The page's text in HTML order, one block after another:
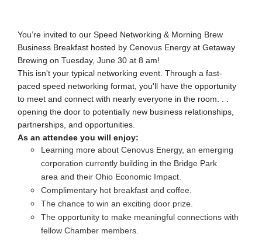
You’re invited to our Speed Networking & Morning Brew
Business Breakfast hosted by Cenovus Energy at Getaway
Brewing on Tuesday, June 30 at 8 am!
This isn't your typical networking event. Through a fast-
paced speed networking format, you'll have the opportunity
to meet and connect with nearly everyone in the room. . .
opening the door to potentially new business relationships,
partnerships, and opportunities.
As an attendee you will enjoy:
Learning more about Cenovus Energy, an emerging
corporation currently building in the Bridge Park
area and their Ohio Economic Impact.
Complimentary hot breakfast and coffee.
The chance to win an exciting door prize.
The opportunity to make meaningful connections with
fellow Chamber members.